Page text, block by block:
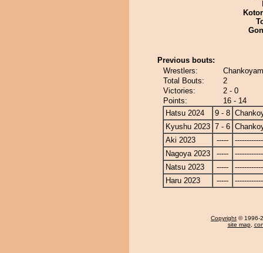
Previous bouts:
Wrestlers:
Total Bouts:
2
Victories:
2 - 0
Points:
16 - 14
Hatsu 2024
9 - 8
Kyushu 2023 7 - 6
Aki 2023
-----
Nagoya 2023
-----
Natsu 2023
-----
Haru 2023
-----
Copyright © 1996-
site map,